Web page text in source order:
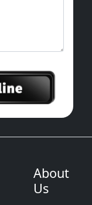
About
Us